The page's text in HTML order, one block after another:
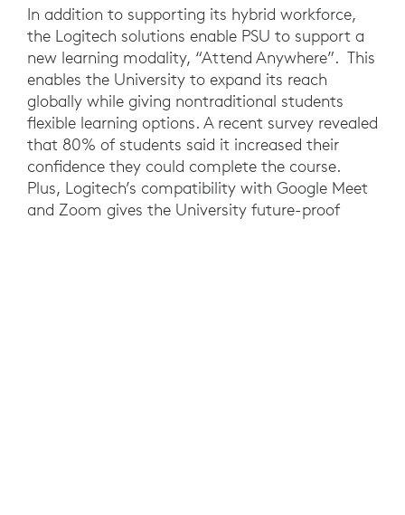
In addition to supporting its hybrid workforce,
the Logitech solutions enable PSU to support a
new learning modality, “Attend Anywhere”. This
enables the University to expand its reach
globally while giving nontraditional students
flexible learning options. A recent survey revealed
that 80% of students said it increased their
confidence they could complete the course.
Plus, Logitech’s compatibility with Google Meet
and Zoom gives the University future-proof